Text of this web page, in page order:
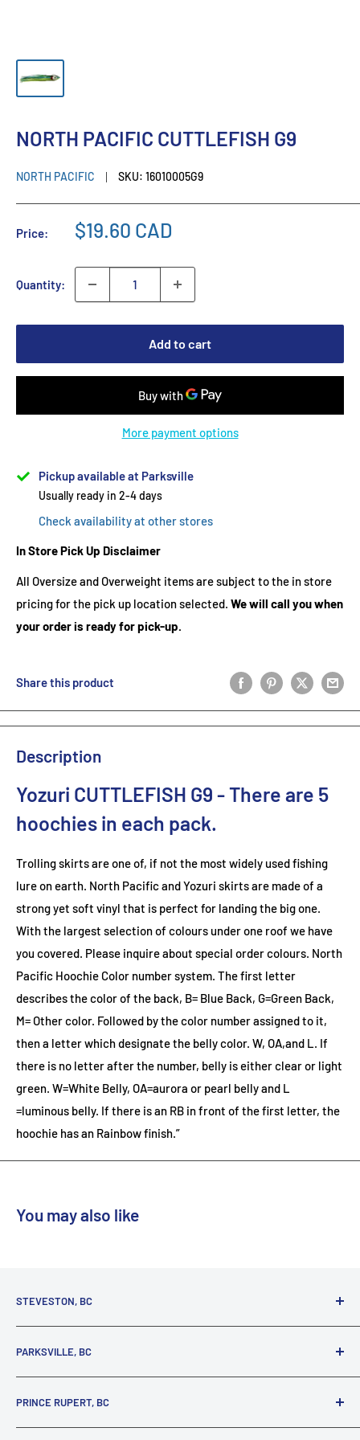
NORTH PACIFIC CUTTLEFISH G9
NORTH PACIFIC SKU: 16010005G9
Price: $19.60 CAD
Quantity:
Add to cart
More payment options
Pickup available at Parksville
Usually ready in 2-4 days
Check availability at other stores
In Store Pick Up Disclaimer
All Oversize and Overweight items are subject to the in store
pricing for the pick up location selected. We will call you when
your order is ready for pick-up.
Share this product
Description
Yozuri CUTTLEFISH G9 - There are 5
hoochies in each pack.
Trolling skirts are one of, if not the most widely used fishing
lure on earth. North Pacific and Yozuri skirts are made of a
strong yet soft vinyl that is perfect for landing the big one.
With the largest selection of colours under one roof we have
you covered. Please inquire about special order colours. North
Pacific Hoochie Color number system. The first letter
describes the color of the back, B= Blue Back, G=Green Back,
M= Other color. Followed by the color number assigned to it,
then a letter which designate the belly color. W, OA,and L. If
there is no letter after the number, belly is either clear or light
green. W=White Belly, OA=aurora or pearl belly and L
=luminous belly. If there is an RB in front of the first letter, the
hoochie has an Rainbow finish.”
You may also like
STEVESTON, BC
3731 Moncton St.
Richmond, BC, V7E 3A5
(800) 895-4327
PARKSVILLE, BC
1380 Alberni Highway
Parksville, BC, V9P 2C9
(250) 248-6953
PRINCE RUPERT, BC
125 1st Avenue West